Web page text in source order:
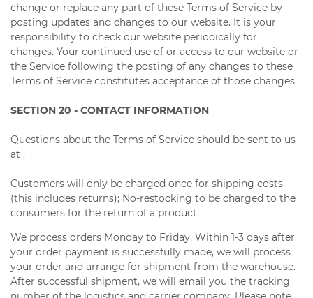
change or replace any part of these Terms of Service by
posting updates and changes to our website. It is your
responsibility to check our website periodically for
changes. Your continued use of or access to our website or
the Service following the posting of any changes to these
Terms of Service constitutes acceptance of those changes.
SECTION 20 - CONTACT INFORMATION
Questions about the Terms of Service should be sent to us
at .
Customers will only be charged once for shipping costs
(this includes returns); No-restocking to be charged to the
consumers for the return of a product.
We process orders Monday to Friday. Within 1-3 days after
your order payment is successfully made, we will process
your order and arrange for shipment from the warehouse.
After successful shipment, we will email you the tracking